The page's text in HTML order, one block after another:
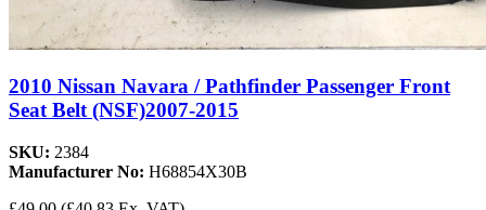
2010 Nissan Navara / Pathfinder Passenger Front
Seat Belt (NSF)2007-2015
SKU: 2384
Manufacturer No: H68854X30B